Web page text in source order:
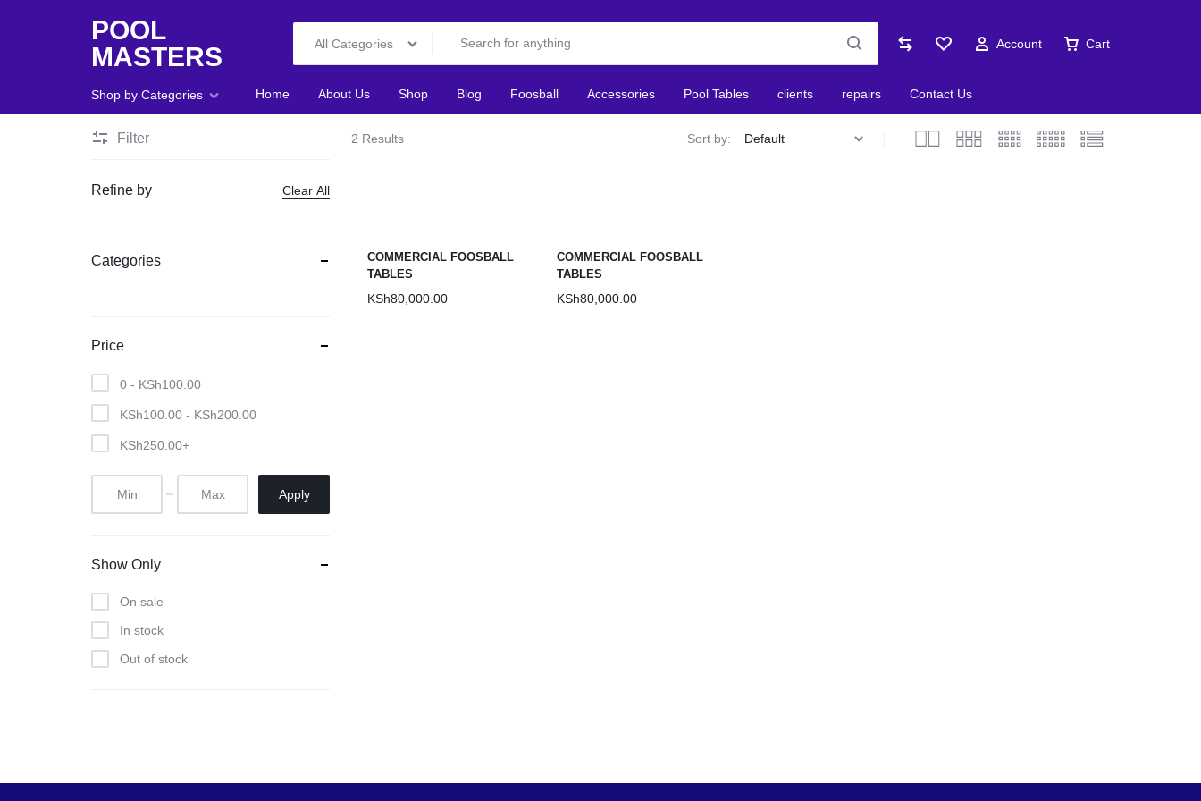
POOL
MASTERS
POOL
MASTERS
All Categories Account Cart
Shop by Categories
About Us
Pool Tables
clients
repairs
Home About Us Shop Blog Foosball Accessories Pool Tables clients repairs Contact Us
2 Results Sort by:
COMMERCIAL FOOSBALL
TABLES
KSh80,000.00
COMMERCIAL FOOSBALL
TABLES
KSh80,000.00
Filter
Refine by Clear All
Categories
Price
0 - KSh100.00
KSh100.00 - KSh200.00
KSh250.00+
Apply
Show Only
On sale
In stock
Out of stock